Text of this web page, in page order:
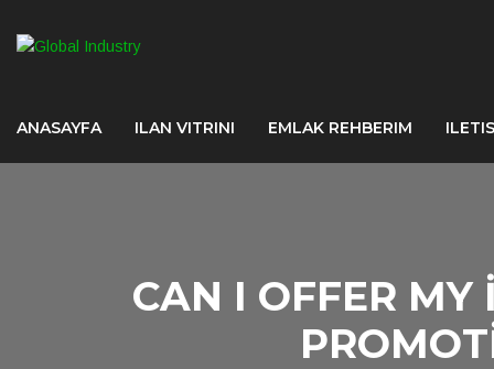
ANASAYFA ILAN VITRINI EMLAK REHBERIM
CAN I OFFER MY